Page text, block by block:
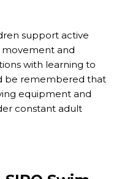
support active
movement and
with learning to
be remembered that
equipment and
constant adult